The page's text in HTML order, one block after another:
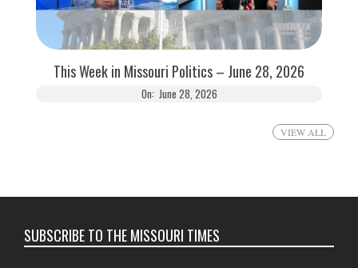
This Week in Missouri Politics – June 28, 2026
On: June 28, 2026
VIEW ALL
SUBSCRIBE TO THE MISSOURI TIMES